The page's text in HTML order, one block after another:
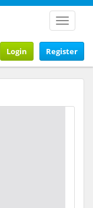
Toggle
Register
Login